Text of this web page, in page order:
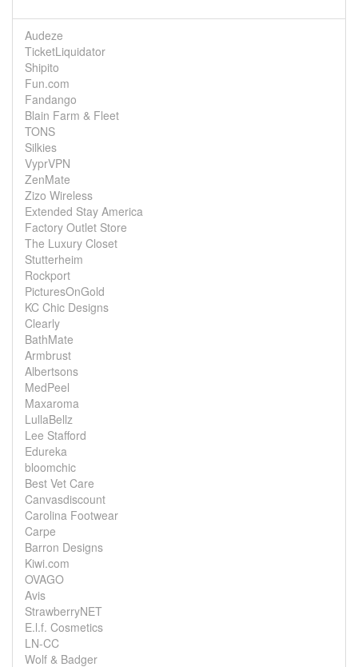
Audeze
TicketLiquidator
Shipito
Fun.com
Fandango
Blain Farm & Fleet
TONS
Silkies
VyprVPN
ZenMate
Zizo Wireless
Extended Stay America
Factory Outlet Store
The Luxury Closet
Stutterheim
Rockport
PicturesOnGold
KC Chic Designs
Clearly
BathMate
Armbrust
Albertsons
MedPeel
Maxaroma
LullaBellz
Lee Stafford
Edureka
bloomchic
Best Vet Care
Canvasdiscount
Carolina Footwear
Carpe
Barron Designs
Kiwi.com
OVAGO
Avis
StrawberryNET
E.l.f. Cosmetics
LN-CC
Wolf & Badger